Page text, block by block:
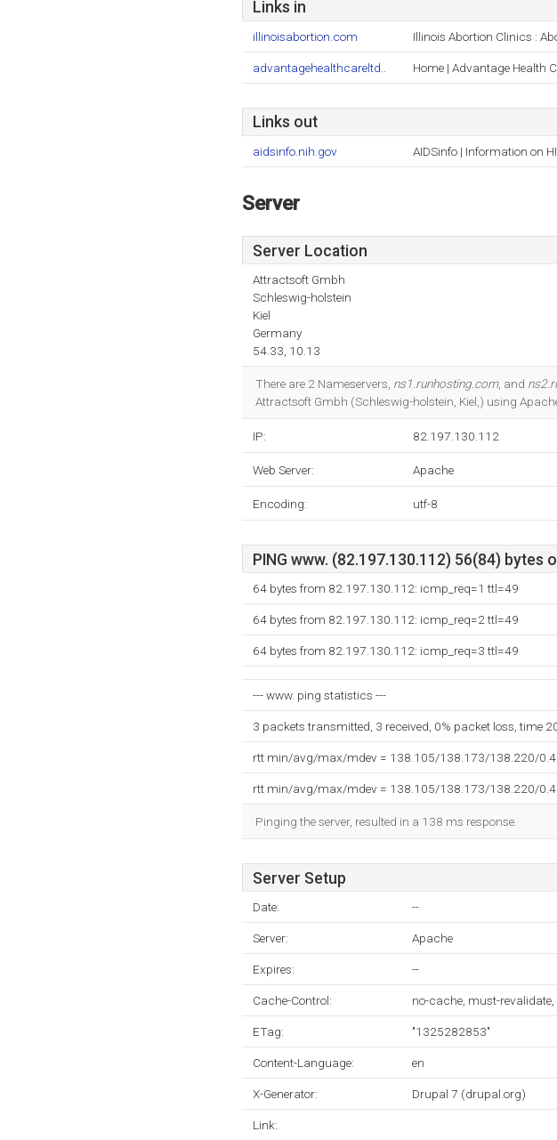
Links in
illinoisabortion.com Illinois Abortion Clinics :
advantagehealthcareltd.. Home | Advantage Health
Links out
aidsinfo.nih.gov AIDSinfo | Information on
Server
Server Location
Attractsoft Gmbh
Schleswig-holstein
Kiel
Germany
54.33, 10.13
There are 2 Nameservers, ns1.runhosting.com, and
Attractsoft Gmbh (Schleswig-holstein, Kiel,) using
IP: 82.197.130.112
Web Server: Apache
Encoding: utf-8
PING www. (82.197.130.112) 56(84) bytes
64 bytes from 82.197.130.112: icmp_req=1 ttl=49
64 bytes from 82.197.130.112: icmp_req=2 ttl=49
64 bytes from 82.197.130.112: icmp_req=3 ttl=49
--- www. ping statistics ---
3 packets transmitted, 3 received, 0% packet loss, time
rtt min/avg/max/mdev = 138.105/138.173/138.220/
rtt min/avg/max/mdev = 138.105/138.173/138.220/
Pinging the server, resulted in a 138 ms response.
Server Setup
Date: --
Server: Apache
Expires: --
Cache-Control: no-cache, must-
ETag: "1325282853"
Content-Language: en
X-Generator: Drupal 7 (drupal.org)
Link: